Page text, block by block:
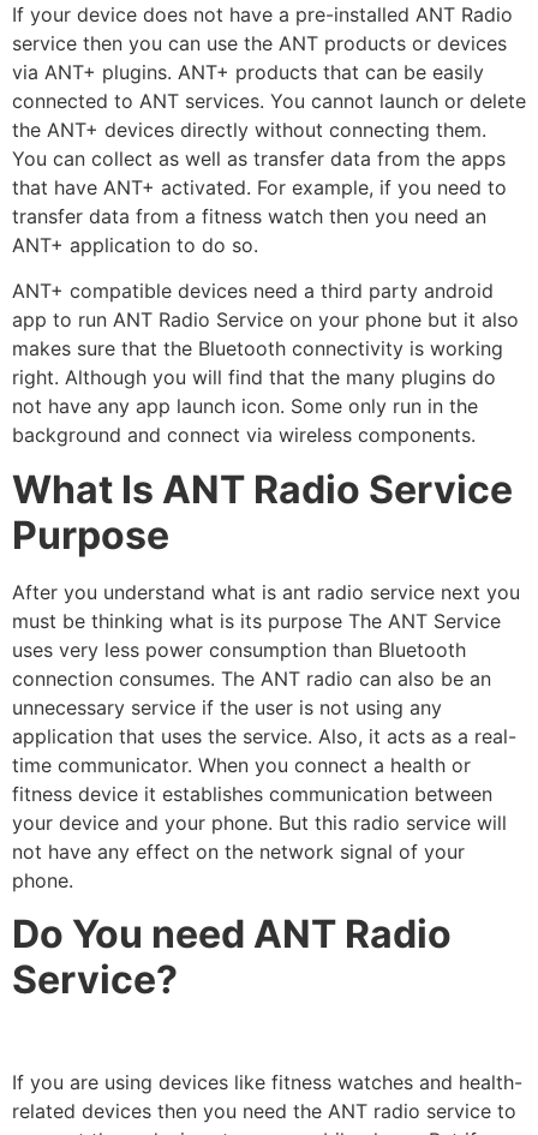
If your device does not have a pre-installed ANT Radio
service then you can use the ANT products or devices
via ANT+ plugins. ANT+ products that can be easily
connected to ANT services. You cannot launch or delete
the ANT+ devices directly without connecting them.
You can collect as well as transfer data from the apps
that have ANT+ activated. For example, if you need to
transfer data from a fitness watch then you need an
ANT+ application to do so.
ANT+ compatible devices need a third party android
app to run ANT Radio Service on your phone but it also
makes sure that the Bluetooth connectivity is working
right. Although you will find that the many plugins do
not have any app launch icon. Some only run in the
background and connect via wireless components.
What Is ANT Radio Service
Purpose
After you understand what is ant radio service next you
must be thinking what is its purpose The ANT Service
uses very less power consumption than Bluetooth
connection consumes. The ANT radio can also be an
unnecessary service if the user is not using any
application that uses the service. Also, it acts as a real-
time communicator. When you connect a health or
fitness device it establishes communication between
your device and your phone. But this radio service will
not have any effect on the network signal of your
phone.
Do You need ANT Radio
Service?
If you are using devices like fitness watches and health-
related devices then you need the ANT radio service to